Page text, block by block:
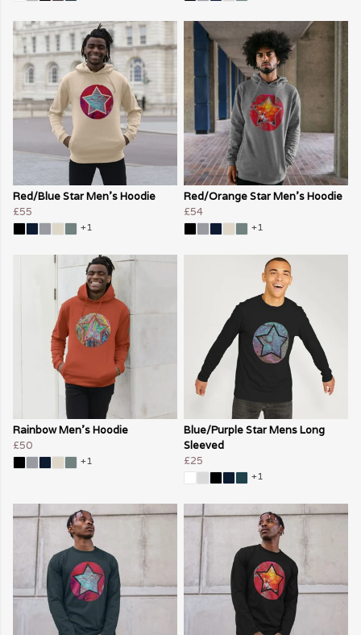
Red/Blue Star Men's Hoodie
£55
+1
Red/Orange Star Men's Hoodie
£54
+1
Rainbow Men's Hoodie
£50
+1
Blue/Purple Star Mens Long
Sleeved
£25
+1